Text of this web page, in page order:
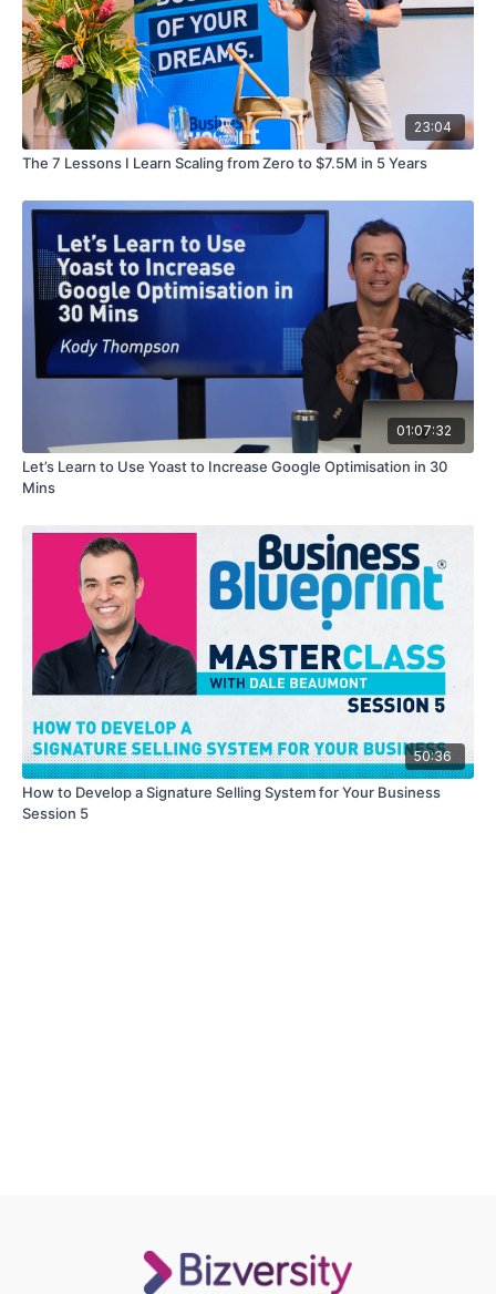
23:04
The 7 Lessons I Learn Scaling from Zero to $7.5M in 5 Years
01:07:32
Let’s Learn to Use Yoast to Increase Google Optimisation in 30
Mins
50:36
How to Develop a Signature Selling System for Your Business
Session 5